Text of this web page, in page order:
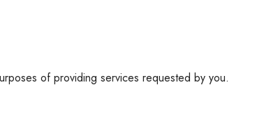
of providing services requested by you.